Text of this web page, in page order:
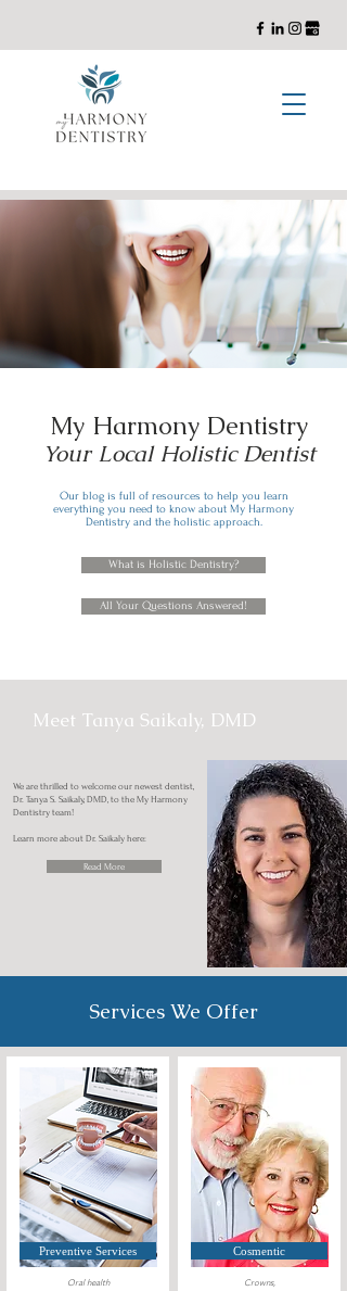
My Harmony Dentistry
Your Local Holistic Dentist
Our blog is full of resources to help you learn
everything you need to know about My Harmony
Dentistry and the holistic approach.
What is Holistic Dentistry?
All Your Questions Answered!
Meet Tanya Saikaly, DMD
We are thrilled to welcome our newest dentist,
Dr. Tanya S. Saikaly, DMD, to the My Harmony
Dentistry team!
Learn more about Dr. Saikaly here:
Read More
Services We Offer
Preventive Services
Oral health
Cosmentic
Crowns,